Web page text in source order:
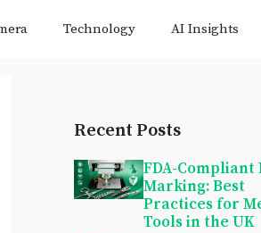
Technology AI Insights
Recent Posts
FDA-Compliant
Marking: Best
Practices for
Tools in the UK